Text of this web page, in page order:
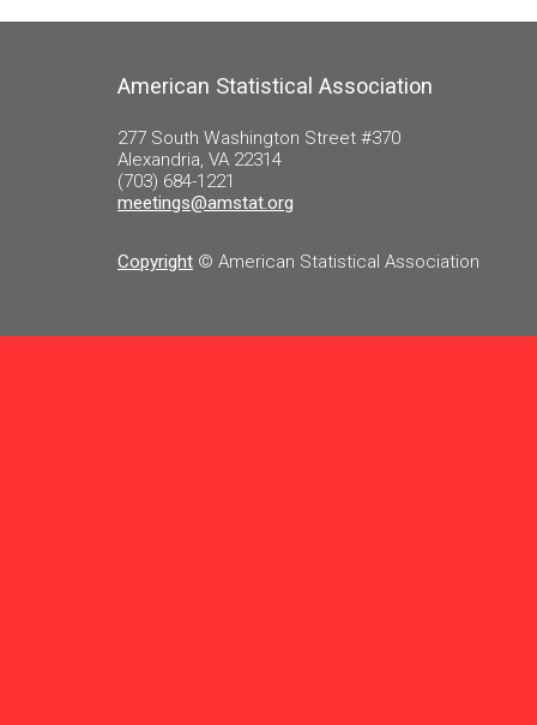
American Statistical Association
277 South Washington Street #370
Alexandria, VA 22314
(703) 684-1221
meetings@amstat.org
Copyright © American Statistical Association